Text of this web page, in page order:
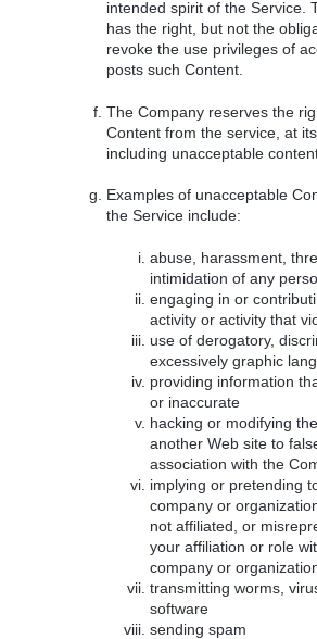
intended spirit of the Service.
has the right, but not the
revoke the use privileges of
posts such Content.
The Company reserves the
Content from the service, at
including unacceptable
Examples of unacceptable
the Service include:
abuse, harassment,
intimidation of any
engaging in or
activity or activity that
use of derogatory,
excessively graphic
providing information
or inaccurate
hacking or modifying
another Web site to
association with the
implying or pretending
company or
not affiliated, or
your affiliation or role
company or
transmitting worms,
software
sending spam